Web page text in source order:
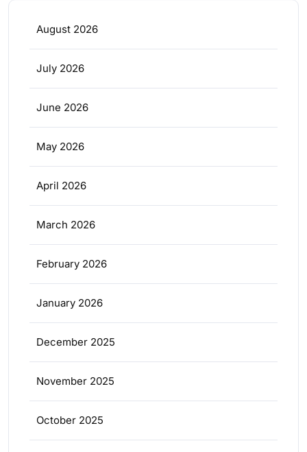
August 2026
July 2026
June 2026
May 2026
April 2026
March 2026
February 2026
January 2026
December 2025
November 2025
October 2025